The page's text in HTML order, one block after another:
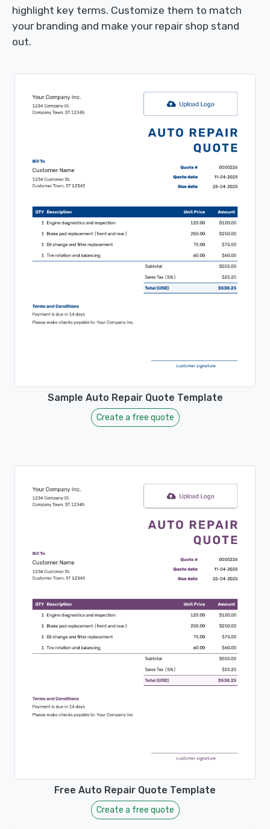
highlight key terms. Customize them to match
your branding and make your repair shop stand
out.
Sample Auto Repair Quote Template
Create a free quote
Free Auto Repair Quote Template
Create a free quote